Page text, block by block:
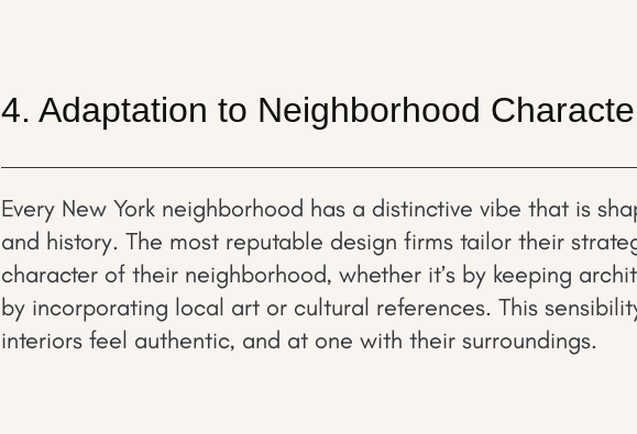
4. Adaptation to Neighborhood
Every New York neighborhood has a distinctive vibe that is
and history. The most reputable design firms tailor their
character of their neighborhood, whether it’s by keeping
by incorporating local art or cultural references. This
interiors feel authentic, and at one with their surroundings.